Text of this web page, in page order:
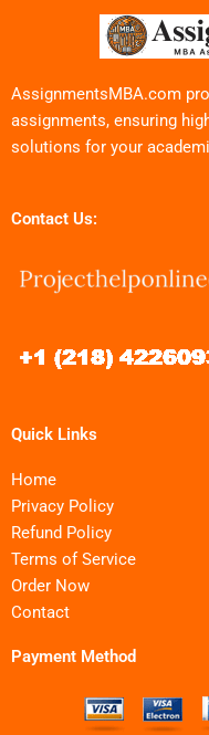
AssignmentsMBA.com
assignments, ensuring
solutions for your
Contact Us:
Quick Links
Home
Privacy Policy
Refund Policy
Terms of Service
Order Now
Contact
Payment Method